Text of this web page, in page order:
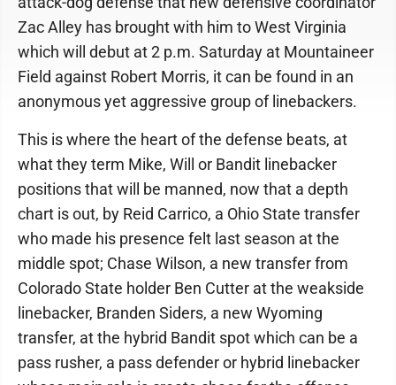
Zac Alley has brought with him to West Virginia
which will debut at 2 p.m. Saturday at Mountaineer
Field against Robert Morris, it can be found in an
anonymous yet aggressive group of linebackers.
This is where the heart of the defense beats, at
what they term Mike, Will or Bandit linebacker
positions that will be manned, now that a depth
chart is out, by Reid Carrico, a Ohio State transfer
who made his presence felt last season at the
middle spot; Chase Wilson, a new transfer from
Colorado State holder Ben Cutter at the weakside
linebacker, Branden Siders, a new Wyoming
transfer, at the hybrid Bandit spot which can be a
pass rusher, a pass defender or hybrid linebacker